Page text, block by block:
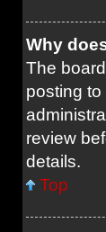
Why
The
posting
review
details.
Top